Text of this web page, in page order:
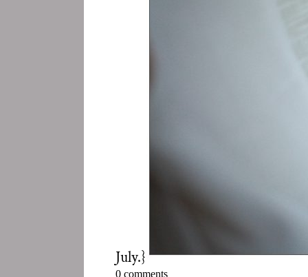
July.}
0 comments